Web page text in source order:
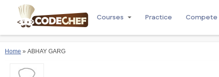
Courses Practice Compete
Home » ABHAY GARG